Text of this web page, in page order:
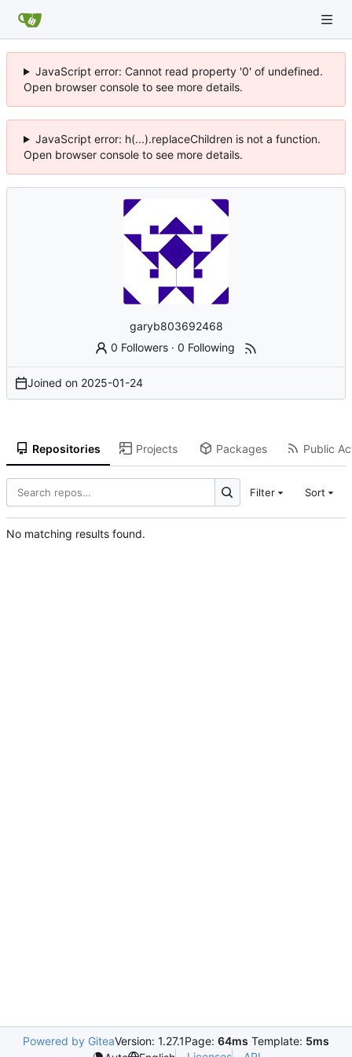
JavaScript error: Cannot read property '0' of undefined.
Open browser console to see more details.
JavaScript error: h(...).replaceChildren is not a function.
Open browser console to see more details.
garyb803692468
0 Followers ·0 Following
Joined on 2025-01-24
Repositories Projects Packages Public
Filter Sort
No matching results found.
Powered by GiteaVersion: 1.27.1Page: 64ms Template: 5ms